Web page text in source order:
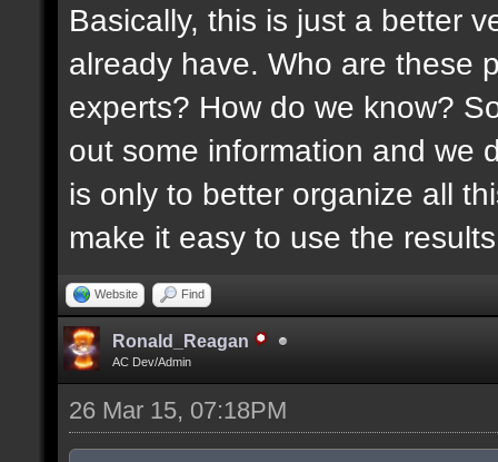
Basically, this is just a better
already have. Who are these
experts? How do we know?
out some information and we
is only to better organize all
make it easy to use the
Website Find
Ronald_Reagan
AC Dev/Admin
26 Mar 15, 07:18PM